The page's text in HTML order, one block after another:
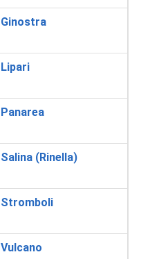
Ginostra
Lipari
Panarea
Salina (Rinella)
Stromboli
Vulcano